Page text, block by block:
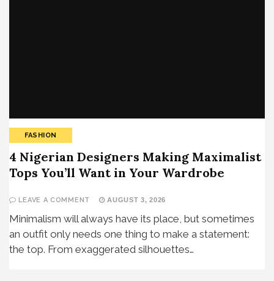
FASHION
4 Nigerian Designers Making Maximalist
Tops You’ll Want in Your Wardrobe
LEAVE A COMMENT AUGUST 3, 2026
Minimalism will always have its place, but sometimes
an outfit only needs one thing to make a statement:
the top. From exaggerated silhouettes…